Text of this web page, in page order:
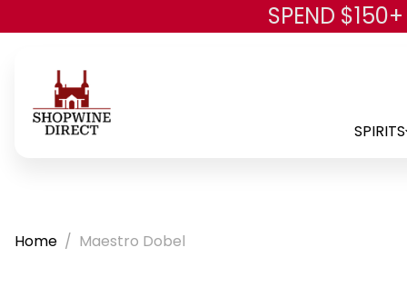
SPEND
SPIRITS
Home Maestro Dobel